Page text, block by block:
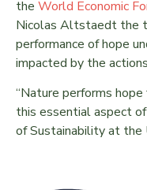
the World Economic
Nicolas Altstaedt the
performance of hope
impacted by the
“Nature performs
this essential aspect
of Sustainability at the